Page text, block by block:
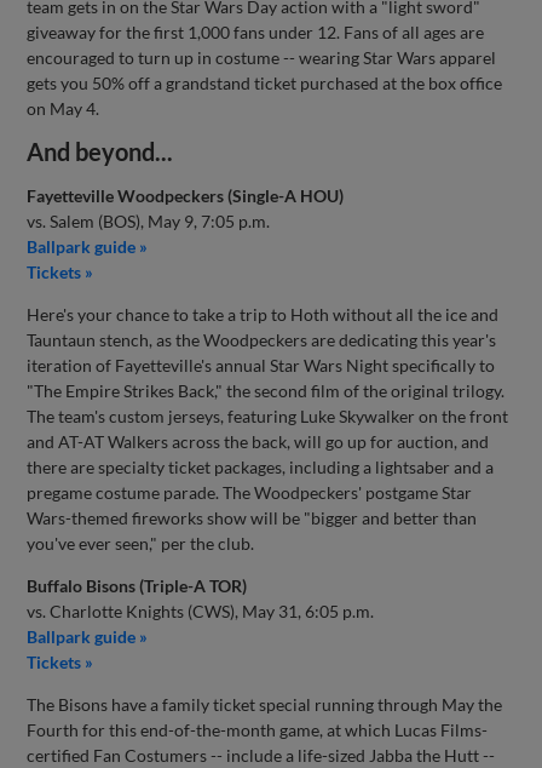
team gets in on the Star Wars Day action with a "light sword"
giveaway for the first 1,000 fans under 12. Fans of all ages are
encouraged to turn up in costume -- wearing Star Wars apparel
gets you 50% off a grandstand ticket purchased at the box office
on May 4.
And beyond...
Fayetteville Woodpeckers (Single-A HOU)
vs. Salem (BOS), May 9, 7:05 p.m.
Ballpark guide »
Tickets »
Here's your chance to take a trip to Hoth without all the ice and
Tauntaun stench, as the Woodpeckers are dedicating this year's
iteration of Fayetteville's annual Star Wars Night specifically to
"The Empire Strikes Back," the second film of the original trilogy.
The team's custom jerseys, featuring Luke Skywalker on the front
and AT-AT Walkers across the back, will go up for auction, and
there are specialty ticket packages, including a lightsaber and a
pregame costume parade. The Woodpeckers' postgame Star
Wars-themed fireworks show will be "bigger and better than
you've ever seen," per the club.
Buffalo Bisons (Triple-A TOR)
vs. Charlotte Knights (CWS), May 31, 6:05 p.m.
Ballpark guide »
Tickets »
The Bisons have a family ticket special running through May the
Fourth for this end-of-the-month game, at which Lucas Films-
certified Fan Costumers -- include a life-sized Jabba the Hutt --